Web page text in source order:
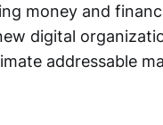
money and
digital
addressable